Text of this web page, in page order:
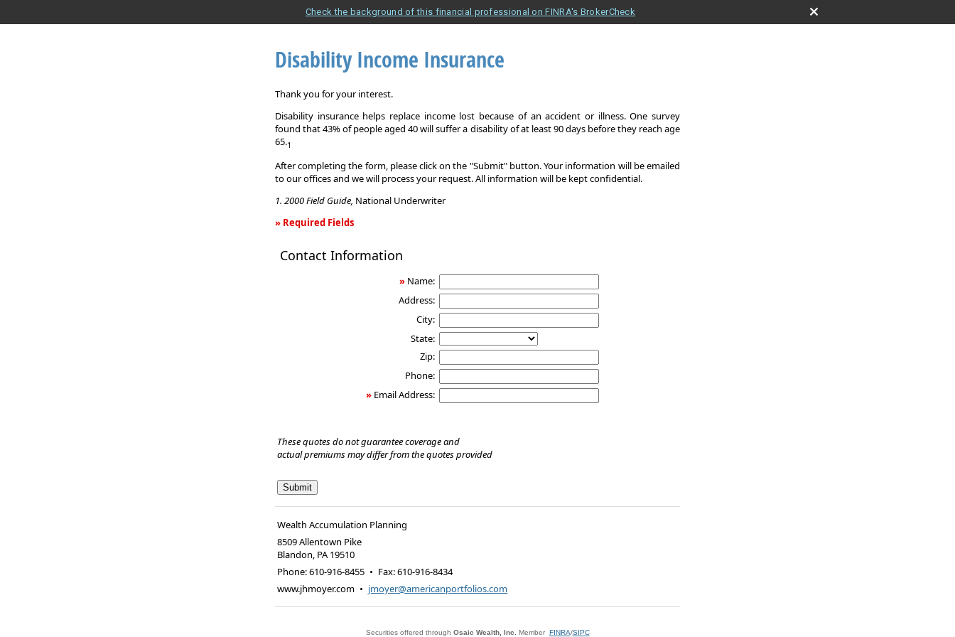
Check the background of this financial professional on FINRA's BrokerCheck
Disability Income Insurance
Thank you for your interest.
Disability insurance helps replace income lost because of an accident or illness. One survey
found that 43% of people aged 40 will suffer a disability of at least 90 days before they reach age
65.1
After completing the form, please click on the "Submit" button. Your information will be emailed
to our offices and we will process your request. All information will be kept confidential.
1. 2000 Field Guide, National Underwriter
» Required Fields
Income
Contact Information
» Name:
Address:
City:
State:
Zip:
Phone:
» Email Address:
These quotes do not guarantee coverage and
actual premiums may differ from the quotes provided
Wealth Accumulation Planning
8509 Allentown Pike
Blandon, PA 19510
Phone:610-916-8455 • Fax:610-916-8434
www.jhmoyer.com • jmoyer@americanportfolios.com
Securities offered through Osaic Wealth, Inc. Member FINRA/SIPC